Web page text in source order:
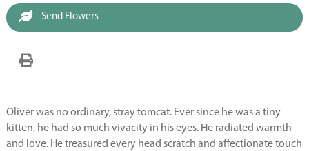
Send Flowers
Oliver was no ordinary, stray tomcat. Ever since he was a tiny
kitten, he had so much vivacity in his eyes. He radiated warmth
and love. He treasured every head scratch and affectionate touch